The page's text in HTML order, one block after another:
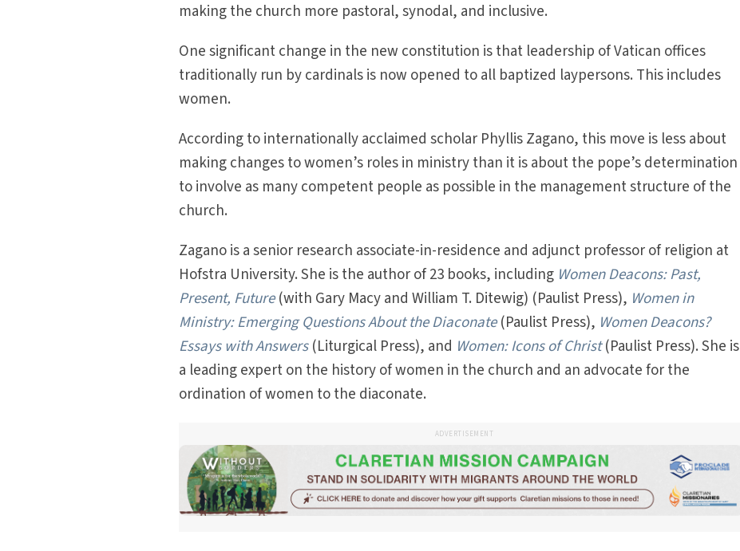
making the church more pastoral, synodal, and inclusive.
One significant change in the new constitution is that leadership of Vatican offices
traditionally run by cardinals is now opened to all baptized laypersons. This includes
women.
According to internationally acclaimed scholar Phyllis Zagano, this move is less about
making changes to women’s roles in ministry than it is about the pope’s determination
to involve as many competent people as possible in the management structure of the
church.
Zagano is a senior research associate-in-residence and adjunct professor of religion at
Hofstra University. She is the author of 23 books, including Women Deacons: Past,
Present, Future(with Gary Macy and William T. Ditewig) (Paulist Press), Women in
Ministry: Emerging Questions About the Diaconate (Paulist Press), Women Deacons?
Essays with Answers(Liturgical Press), and Women: Icons of Christ (Paulist Press). She is
a leading expert on the history of women in the church and an advocate for the
ordination of women to the diaconate.
ADVERTISEMENT